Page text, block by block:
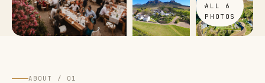
ALL 6
PHOTOS
ABOUT / 01